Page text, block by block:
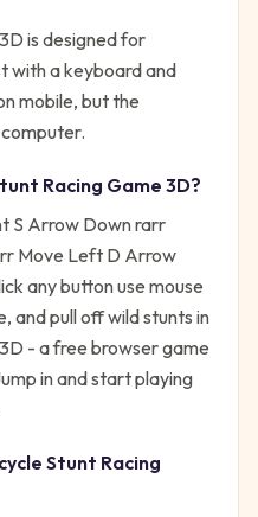
is designed for
with a keyboard and
mobile, but the
Racing Game 3D?
S Arrow Down rarr
Move Left D Arrow
any button use mouse
and pull off wild stunts in
- a free browser game
in and start playing
Stunt Racing